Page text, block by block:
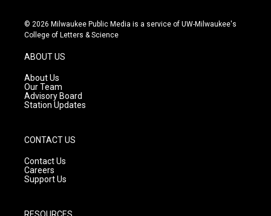
s
t
g
r
a
m
u
t
c
e
© 2026 Milwaukee Public Media is a service of UW-Milwaukee's
College of Letters & Science
ABOUT US
About Us
Our Team
Advisory Board
Station Updates
CONTACT US
Contact Us
Careers
Support Us